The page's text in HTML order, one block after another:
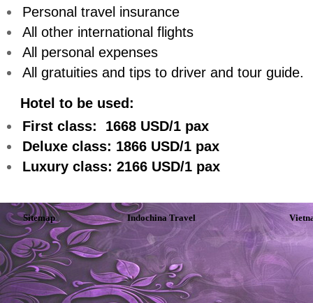
Personal travel insurance
All other international flights
All personal expenses
All gratuities and tips to driver and tour guide.
Hotel to be used:
First class: 1668 USD/1 pax
Deluxe class: 1866 USD/1 pax
Luxury class: 2166 USD/1 pax
Sitemap Indochina Travel